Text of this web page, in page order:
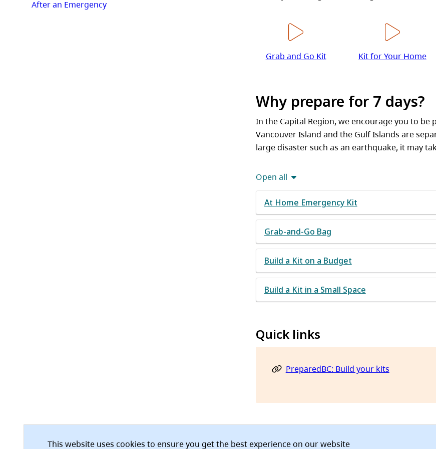
This website uses cookies to ensure you get the best experience on our website
After an Emergency
Grab and Go Kit Kit for Your Home
Why prepare for 7 days?
In the Capital Region, we encourage you to be
Vancouver Island and the Gulf Islands are
large disaster such as an earthquake, it may
Open all
At Home Emergency Kit
Grab-and-Go Bag
Build a Kit on a Budget
Build a Kit in a Small Space
Quick links
PreparedBC: Build your kits